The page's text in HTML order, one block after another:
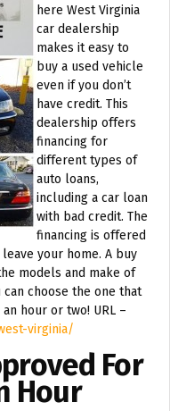
here West Virginia
car dealership
makes it easy to
buy a used vehicle
even if you don’t
have credit. This
dealership offers
financing for
different types of
auto loans,
including a car loan
with bad credit. The
financing is offered
your home. A buy
models and make of
can choose the one that
hour or two! URL –
virginia/
For
Hour